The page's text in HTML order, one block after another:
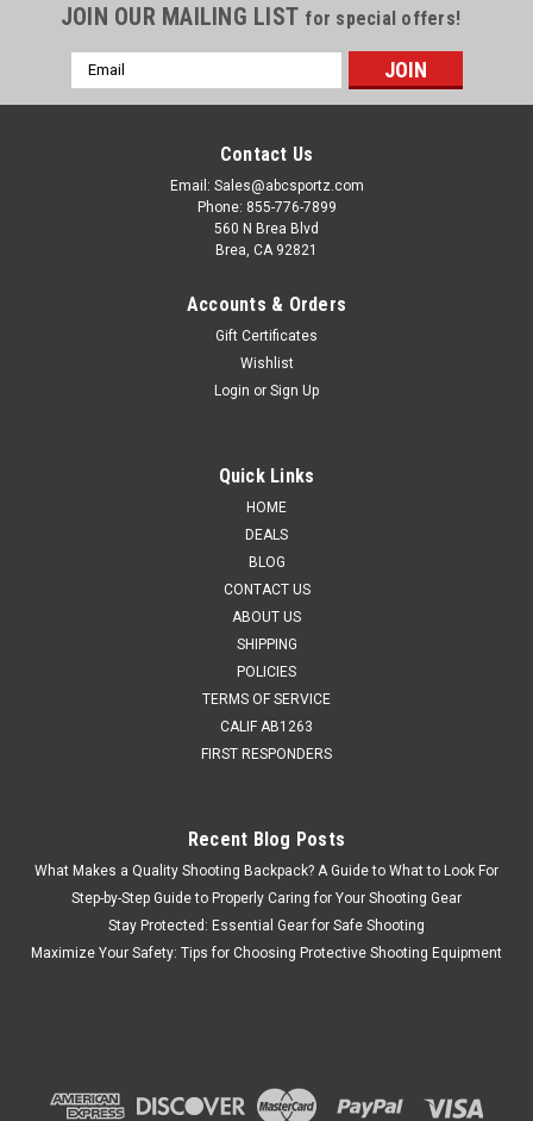
JOIN OUR MAILING LIST for special offers!
Email
Address
Contact Us
Email: Sales@abcsportz.com
Phone: 855-776-7899
560 N Brea Blvd
Brea, CA 92821
Accounts & Orders
Gift Certificates
Wishlist
Login or Sign Up
Quick Links
HOME
DEALS
BLOG
CONTACT US
ABOUT US
SHIPPING
POLICIES
TERMS OF SERVICE
CALIF AB1263
FIRST RESPONDERS
Recent Blog Posts
What Makes a Quality Shooting Backpack? A Guide to What to Look For
Step-by-Step Guide to Properly Caring for Your Shooting Gear
Stay Protected: Essential Gear for Safe Shooting
Maximize Your Safety: Tips for Choosing Protective Shooting Equipment